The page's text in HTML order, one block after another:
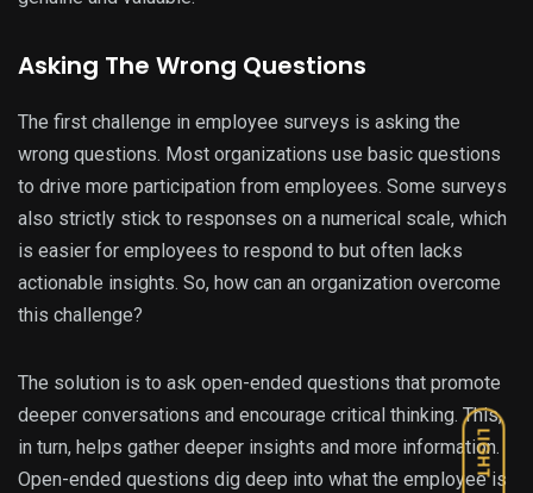
LIGHT
Asking The Wrong Questions
The first challenge in employee surveys is asking the
wrong questions. Most organizations use basic questions
to drive more participation from employees. Some surveys
also strictly stick to responses on a numerical scale, which
is easier for employees to respond to but often lacks
actionable insights. So, how can an organization overcome
this challenge?
The solution is to ask open-ended questions that promote
deeper conversations and encourage critical thinking. This,
in turn, helps gather deeper insights and more information.
Open-ended questions dig deep into what the employee is